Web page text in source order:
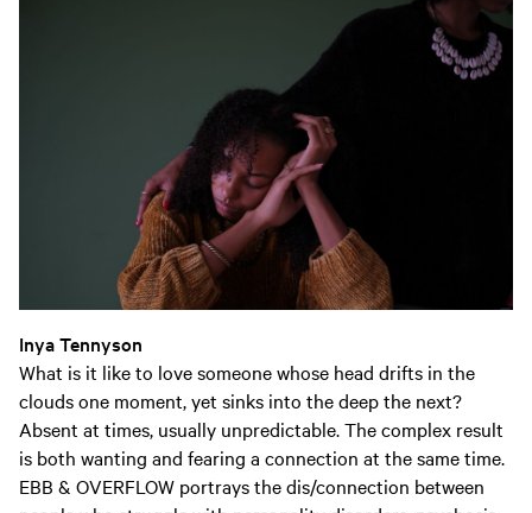
Inya Tennyson
What is it like to love someone whose head drifts in the
clouds one moment, yet sinks into the deep the next?
Absent at times, usually unpredictable. The complex result
is both wanting and fearing a connection at the same time.
EBB & OVERFLOW portrays the dis/connection between